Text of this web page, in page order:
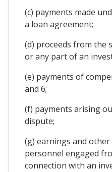
(c) payments made
a loan agreement;
(d) proceeds from the
or any part of an
(e) payments of
and 6;
(f) payments arising
dispute;
(g) earnings and
personnel engaged
connection with an